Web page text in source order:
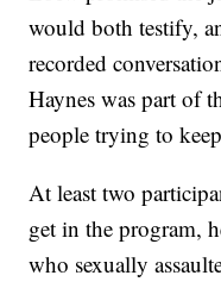
would both testify,
recorded
Haynes was part of
people trying to
At least two
get in the program,
who sexually